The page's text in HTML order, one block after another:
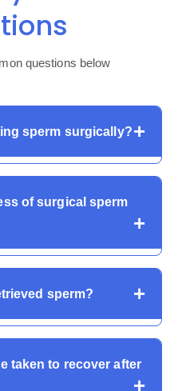
questions below
sperm surgically?
Mild pain or swelling
usually not severe and
of surgical sperm
are high, and
are diverse. Such
Micro-TESE are very
sperm?
subsequent IVF cycles to
taken to recover after